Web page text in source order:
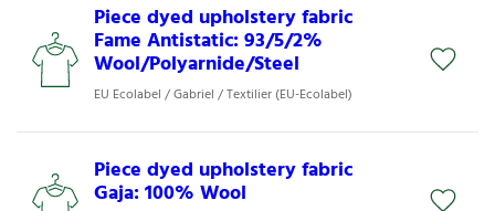
Piece dyed upholstery fabric
Fame Antistatic: 93/5/2%
Wool/Polyarnide/Steel
EU Ecolabel / Gabriel / Textilier (EU-Ecolabel)
Piece dyed upholstery fabric
Gaja: 100% Wool